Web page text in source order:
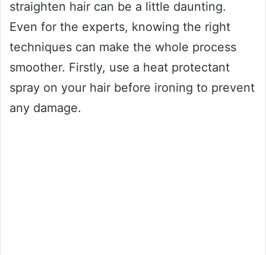
straighten hair can be a little daunting.
Even for the experts, knowing the right
techniques can make the whole process
smoother. Firstly, use a heat protectant
spray on your hair before ironing to prevent
any damage.